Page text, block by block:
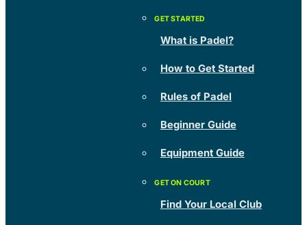
What is Padel?
How to Get Started
Rules of Padel
Beginner Guide
Equipment Guide
Find Your Local Club